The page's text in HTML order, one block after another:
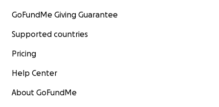
GoFundMe Giving Guarantee
Supported countries
Pricing
Help Center
About GoFundMe